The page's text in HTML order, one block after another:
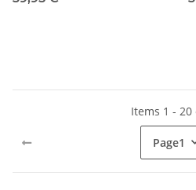
Items 1 - 20
Page1